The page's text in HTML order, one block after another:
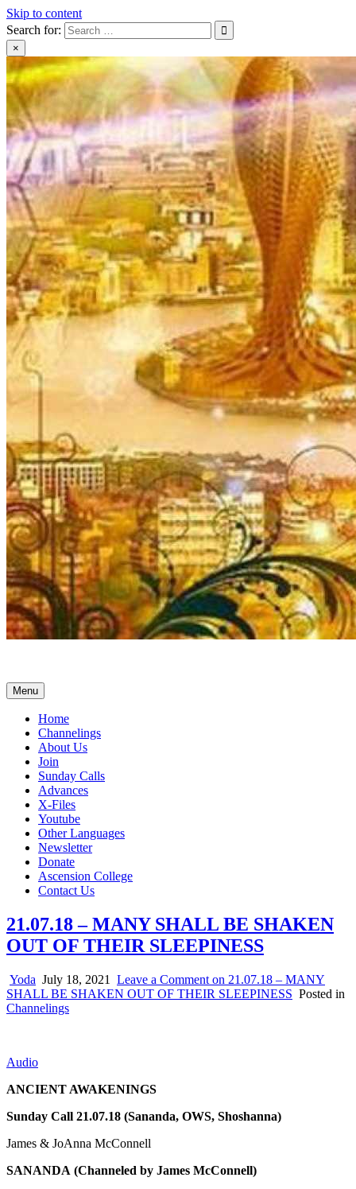
Skip to content
Search for:
×
Menu
Home
Channelings
About Us
Join
Sunday Calls
Advances
X-Files
Youtube
Other Languages
Newsletter
Donate
Ascension College
Contact Us
21.07.18 – MANY SHALL BE SHAKEN
OUT OF THEIR SLEEPINESS
Yoda July 18, 2021 Leave a Comment on 21.07.18 – MANY
SHALL BE SHAKEN OUT OF THEIR SLEEPINESS Posted in
Channelings
Audio
ANCIENT AWAKENINGS
Sunday Call 21.07.18 (Sananda, OWS, Shoshanna)
James & JoAnna McConnell
SANANDA (Channeled by James McConnell)